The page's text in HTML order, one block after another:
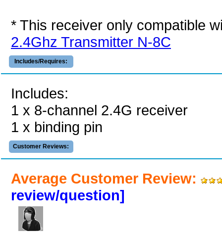
* This receiver only compatible
2.4Ghz Transmitter N-8C
Includes/Requires:
Includes:
1 x 8-channel 2.4G receiver
1 x binding pin
Customer Reviews:
Average Customer Review:
review/question]